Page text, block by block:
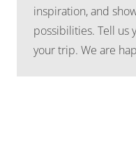
inspiration, and
possibilities. Tell us
your trip. We are